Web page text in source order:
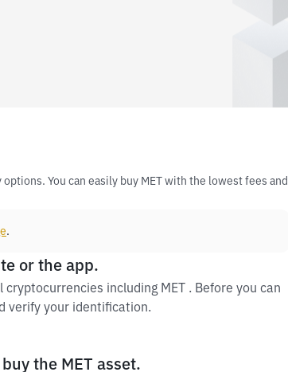
You can easily buy MET with the lowest fees and
.
or the app.
including MET . Before you can
verify your identification.
the MET asset.